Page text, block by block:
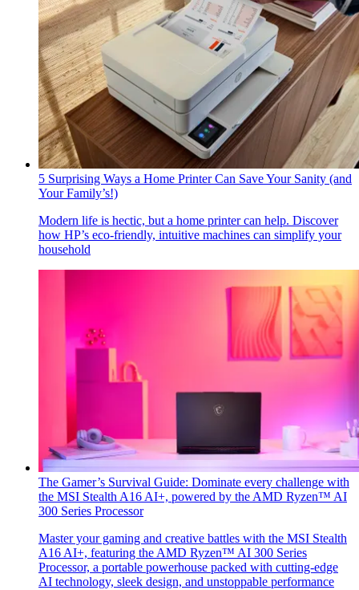
5 Surprising Ways a Home Printer Can Save Your Sanity (and
Your Family’s!)
Modern life is hectic, but a home printer can help. Discover
how HP’s eco-friendly, intuitive machines can simplify your
household
The Gamer’s Survival Guide: Dominate every challenge with
the MSI Stealth A16 AI+, powered by the AMD Ryzen™ AI
300 Series Processor
Master your gaming and creative battles with the MSI Stealth
A16 AI+, featuring the AMD Ryzen™ AI 300 Series
Processor, a portable powerhouse packed with cutting-edge
AI technology, sleek design, and unstoppable performance